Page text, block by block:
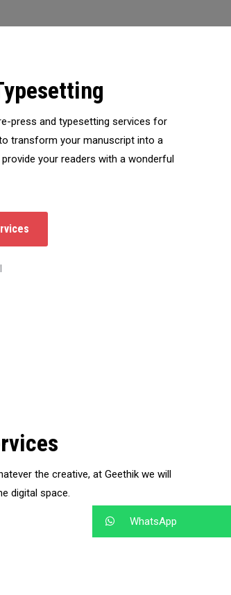
press and typesetting services for
transform your manuscript into a
your readers with a wonderful
the creative, at Geethik we will
digital space.
WhatsApp